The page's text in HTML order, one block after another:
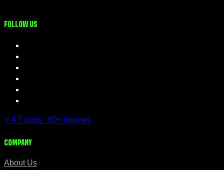
Follow us
⭐ 4.7 stars · 90+ reviews
Company
About Us